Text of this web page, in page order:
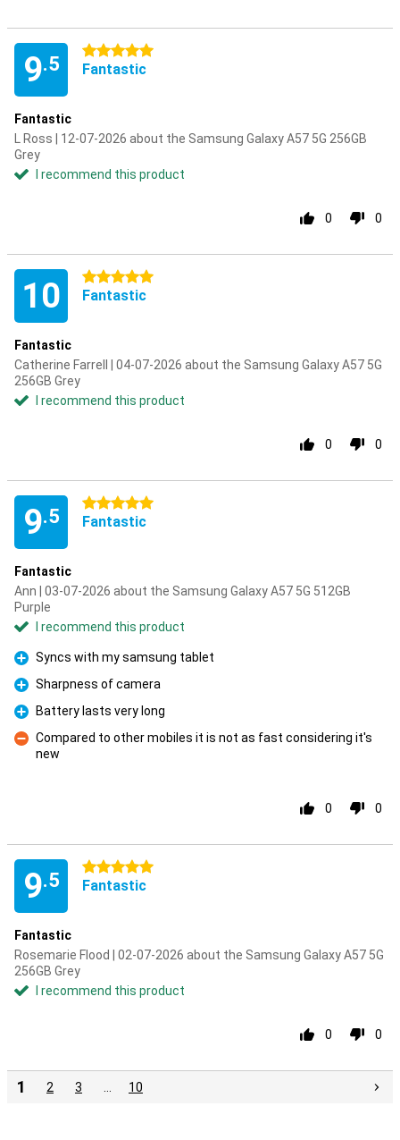
9.5
5 stars
Fantastic
Fantastic
L Ross | 12-07-2026 about the Samsung Galaxy A57 5G 256GB
Grey
I recommend this product
0 0
10 5 stars
Fantastic
Fantastic
Catherine Farrell | 04-07-2026 about the Samsung Galaxy A57 5G
256GB Grey
I recommend this product
0 0
9.5
5 stars
Fantastic
Fantastic
Ann | 03-07-2026 about the Samsung Galaxy A57 5G 512GB
Purple
I recommend this product
Pro
Syncs with my samsung tablet
Pro
Sharpness of camera
Pro
Battery lasts very long
Con
Compared to other mobiles it is not as fast considering it's
new
0 0
9.5
5 stars
Fantastic
Fantastic
Rosemarie Flood | 02-07-2026 about the Samsung Galaxy A57 5G
256GB Grey
I recommend this product
0 0
1 2 3 10